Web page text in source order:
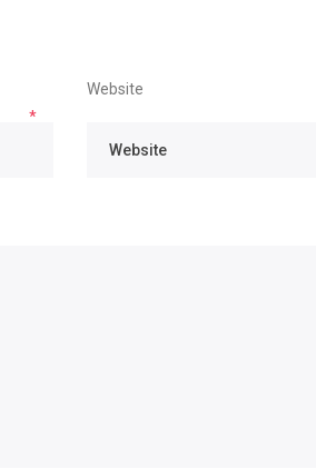
*
Website